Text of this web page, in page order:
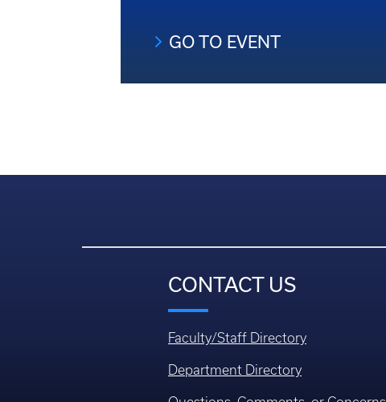
GO TO EVENT
CONTACT US
Faculty/Staff Directory
Department Directory